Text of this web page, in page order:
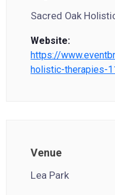
Sacred Oak
Website:
https://
holistic-therapies-
Venue
Lea Park